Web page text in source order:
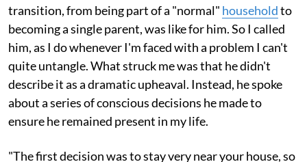
transition, from being part of a "normal" householdto
becoming a single parent, was like for him. So I called
him, as I do whenever I'm faced with a problem I can't
quite untangle. What struck me was that he didn't
describe it as a dramatic upheaval. Instead, he spoke
about a series of conscious decisions he made to
ensure he remained present in my life.
"The first decision was to stay very near your house, so